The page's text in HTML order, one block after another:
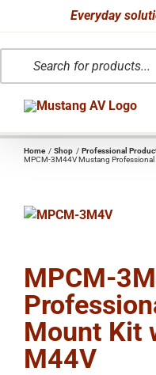
content
Everyday
search
Home Shop Professional
MPCM-3M44V Mustang
MPCM-
Mount Kit
M44V